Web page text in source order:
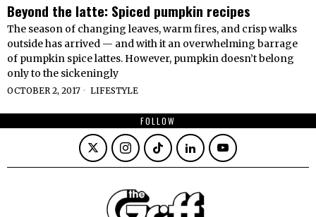
Beyond the latte: Spiced pumpkin recipes
The season of changing leaves, warm fires, and crisp walks
outside has arrived — and with it an overwhelming barrage
of pumpkin spice lattes. However, pumpkin doesn’t belong
only to the sickeningly
OCTOBER 2, 2017 LIFESTYLE
FOLLOW